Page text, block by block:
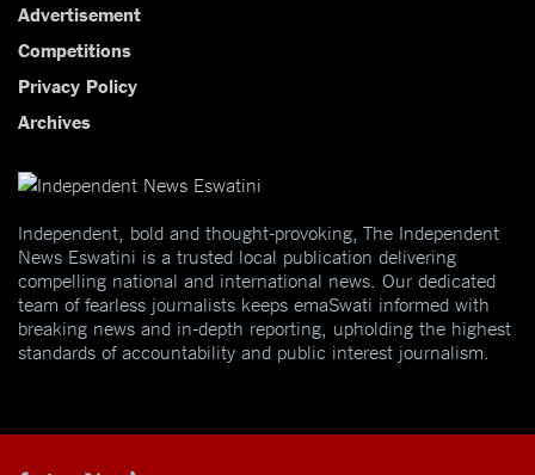
Advertisement
Competitions
Privacy Policy
Archives
Independent, bold and thought-provoking, The Independent
News Eswatini is a trusted local publication delivering
compelling national and international news. Our dedicated
team of fearless journalists keeps emaSwati informed with
breaking news and in-depth reporting, upholding the highest
standards of accountability and public interest journalism.